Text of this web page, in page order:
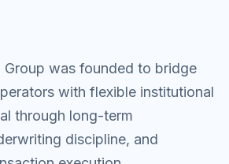
Group was founded to bridge
with flexible institutional
through long-term
discipline, and